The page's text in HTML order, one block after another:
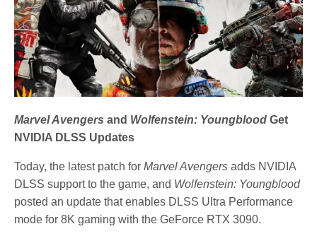
Marvel Avengers and Wolfenstein: Youngblood Get
NVIDIA DLSS Updates
Today, the latest patch forMarvel Avengersadds NVIDIA
DLSS support to the game, and Wolfenstein: Youngblood
posted an update that enables DLSS Ultra Performance
mode for 8K gaming with the GeForce RTX 3090.